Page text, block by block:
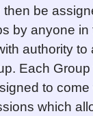
then be
by anyone in
authority to
Each Group
to come
which